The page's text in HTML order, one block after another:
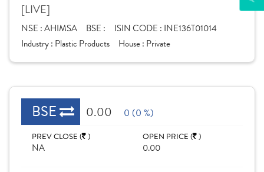
[LIVE]
NSE :AHIMSA BSE : ISIN CODE : INE136T01014
Industry : Plastic Products House : Private
BSE 0.00 0 (0 %)
PREV CLOSE ( )
NA
OPEN PRICE ( )
0.00